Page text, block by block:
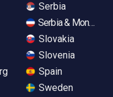
Serbia
Serbia &
Slovakia
Slovenia
Spain
Sweden